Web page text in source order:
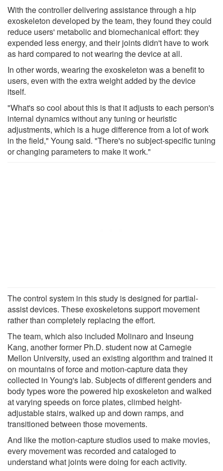
With the controller delivering assistance through a hip
exoskeleton developed by the team, they found they could
reduce users' metabolic and biomechanical effort: they
expended less energy, and their joints didn't have to work
as hard compared to not wearing the device at all.
In other words, wearing the exoskeleton was a benefit to
users, even with the extra weight added by the device
itself.
"What's so cool about this is that it adjusts to each person's
internal dynamics without any tuning or heuristic
adjustments, which is a huge difference from a lot of work
in the field," Young said. "There's no subject-specific tuning
or changing parameters to make it work."
The control system in this study is designed for partial-
assist devices. These exoskeletons support movement
rather than completely replacing the effort.
The team, which also included Molinaro and Inseung
Kang, another former Ph.D. student now at Carnegie
Mellon University, used an existing algorithm and trained it
on mountains of force and motion-capture data they
collected in Young's lab. Subjects of different genders and
body types wore the powered hip exoskeleton and walked
at varying speeds on force plates, climbed height-
adjustable stairs, walked up and down ramps, and
transitioned between those movements.
And like the motion-capture studios used to make movies,
every movement was recorded and cataloged to
understand what joints were doing for each activity.